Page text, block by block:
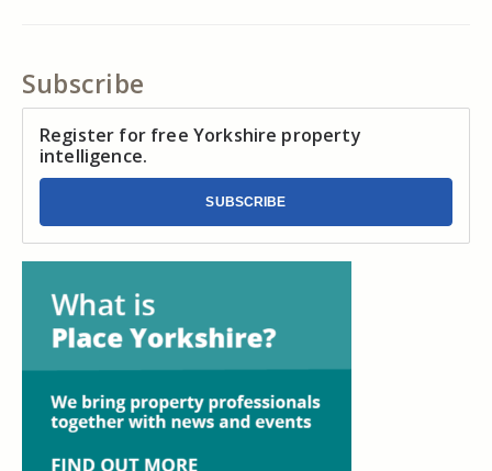
Subscribe
Register for free Yorkshire property
intelligence.
SUBSCRIBE